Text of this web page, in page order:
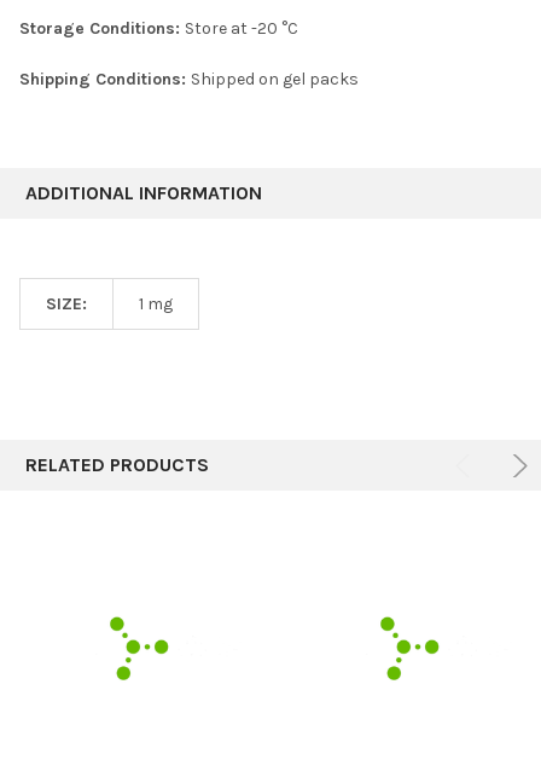
SELECTED
TO CART
Storage Conditions: Store at -20 °C
Shipping Conditions: Shipped on gel packs
ADDITIONAL INFORMATION
SIZE: 1 mg
RELATED PRODUCTS